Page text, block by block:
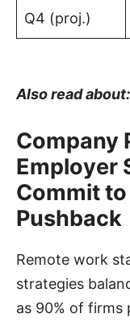
Q4 (proj.)
Also read about:
Company
Employer
Commit
Pushback
Remote work
strategies
as 90% of firms